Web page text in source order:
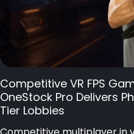
Competitive VR FPS
OneStock Pro Delivers
Tier Lobbies